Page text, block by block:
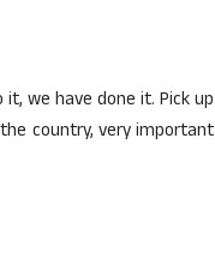
we have done it. Pick up
country, very important